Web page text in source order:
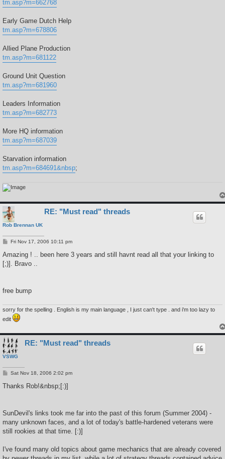
tm.asp?m=662768
Early Game Dutch Help
tm.asp?m=678806
Allied Plane Production
tm.asp?m=681122
Ground Unit Question
tm.asp?m=681960
Leaders Information
tm.asp?m=682773
More HQ information
tm.asp?m=687039
Starvation information
tm.asp?m=684691&nbsp;
Rob Brennan UK
RE: "Must read" threads
P
s
Fri Nov 17, 2006 10:11 pm
Amazing ! .. been here 3 years and still havnt read all that your linking to
[;)]. Bravo ..
free bump
sorry for the spelling . English is my main language , I just can't type . and i'm too lazy to
edit
VSWG
RE: "Must read" threads
P
s
Sat Nov 18, 2006 2:02 pm
Thanks Rob!&nbsp;[:)]
SunDevil's links took me far into the past of this forum (Summer 2004) -
many unknown faces, and a lot of today's battle-hardened veterans were
still rookies at that time. [:)]
I've found many old topics about game mechanics that are already covered